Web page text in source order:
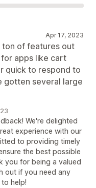
Apr 17, 2023
ton of features out
apps like cart
quick to respond to
gotten several large
We're delighted
experience with our
to providing timely
the best possible
you for being a valued
out if you need any
to help!